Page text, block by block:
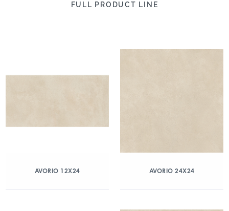
FULL PRODUCT LINE
AVORIO 12X24 AVORIO 24X24